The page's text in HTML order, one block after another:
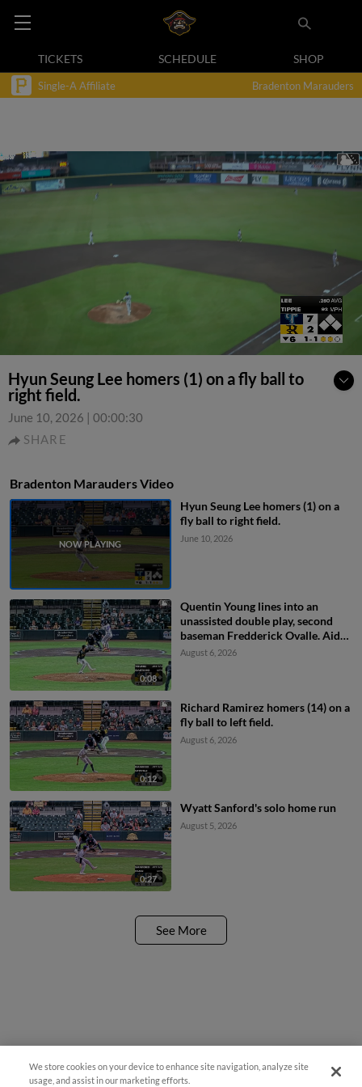
TICKETS SCHEDULE SHOP
Single-A Affiliate Bradenton Marauders
Hyun Seung Lee homers (1) on a fly ball to
right field.
June 10, 2026 | 00:00:30
SHARE
Bradenton Marauders Video
Hyun Seung Lee homers (1) on a
fly ball to right field.
June 10, 2026
0:08
Quentin Young lines into an
unassisted double play, second
baseman Fredderick Ovalle. Aidan
Teel out at 2nd.
August 6, 2026
0:12
Richard Ramirez homers (14) on a
fly ball to left field.
August 6, 2026
0:27
Wyatt Sanford's solo home run
August 5, 2026
See More
Questions?
We store cookies on your device to enhance site navigation, analyze site
usage, and assist in our marketing efforts.